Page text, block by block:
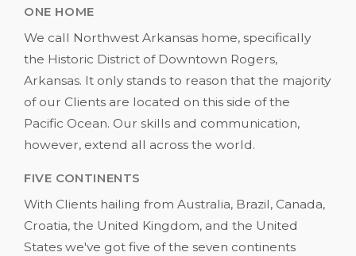
ONE HOME
We call Northwest Arkansas home, specifically
the Historic District of Downtown Rogers,
Arkansas. It only stands to reason that the majority
of our Clients are located on this side of the
Pacific Ocean. Our skills and communication,
however, extend all across the world.
FIVE CONTINENTS
With Clients hailing from Australia, Brazil, Canada,
Croatia, the United Kingdom, and the United
States we've got five of the seven continents